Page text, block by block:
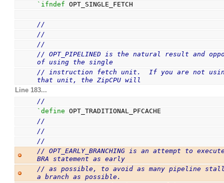
`ifndef OPT_SINGLE_FETCH
//
//
//
// OPT_PIPELINED is the natural result and
of using the single
// instruction fetch unit.  If you are not
that unit, the ZipCPU will
Line 183...
//
`define OPT_TRADITIONAL_PFCACHE
//
//
//
// OPT_EARLY_BRANCHING is an attempt to
BRA statement as early
// as possible, to avoid as many pipeline
a branch as possible.